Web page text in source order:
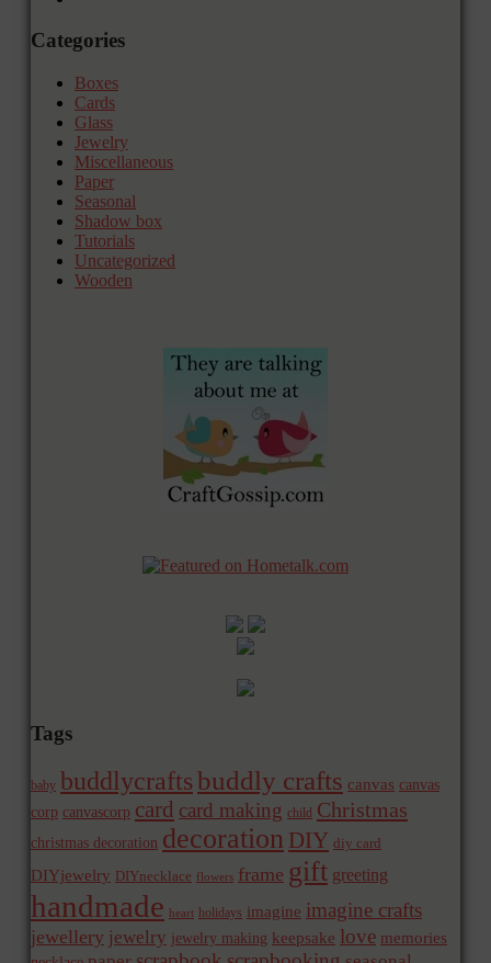
Categories
Boxes
Cards
Glass
Jewelry
Miscellaneous
Paper
Seasonal
Shadow box
Tutorials
Uncategorized
Wooden
Tags
baby buddlycraftsbuddly crafts canvas canvas
corp canvascorp card card making child Christmas
christmas decoration decoration DIY diy card
DIYjewelry DIYnecklace flowers frame gift greeting
handmade heart holidays imagine imagine crafts
jewellery jewelry jewelry making keepsake love memories